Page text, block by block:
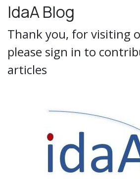
IdaA Blog
Thank you, for visiting
please sign in to
articles